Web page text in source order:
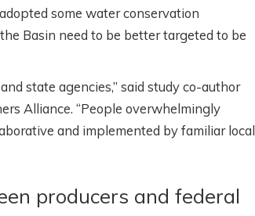
some water conservation
Basin need to be better targeted to be
state agencies,” said study co-author
Alliance. “People overwhelmingly
and implemented by familiar local
producers and federal